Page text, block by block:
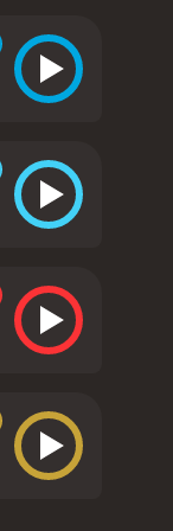
is a
with
had a
a
human